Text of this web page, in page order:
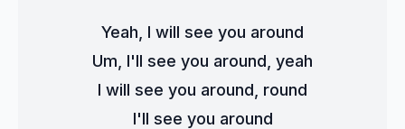
Yeah, I will see you around
Um, I'll see you around, yeah
I will see you around, round
I'll see you around